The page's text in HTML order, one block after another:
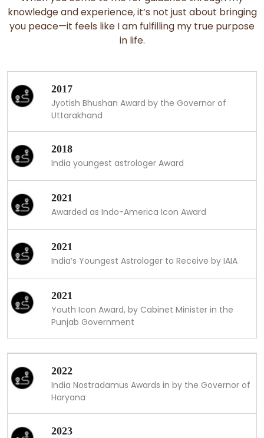
knowledge and experience, it’s not just about bringing
you peace—it feels like I am fulfilling my true purpose
in life.
2017
Jyotish Bhushan Award by the Governor of
Uttarakhand
2018
India youngest astrologer Award
2021
Awarded as Indo-America Icon Award
2021
India’s Youngest Astrologer to Receive by IAIA
2021
Youth Icon Award, by Cabinet Minister in the
Punjab Government
2022
India Nostradamus Awards in by the Governor of
Haryana
2023